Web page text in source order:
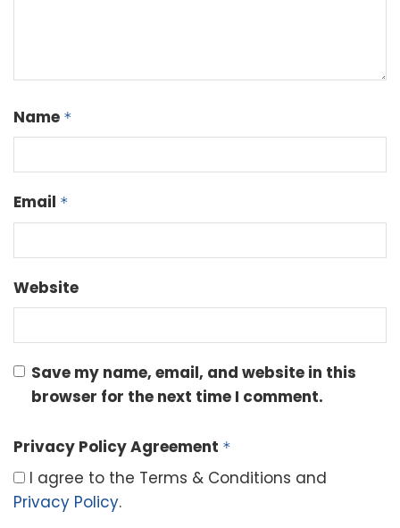
Name *
Email *
Website
Save my name, email, and website in this
browser for the next time I comment.
Privacy Policy Agreement *
I agree to the Terms & Conditions and
Privacy Policy.